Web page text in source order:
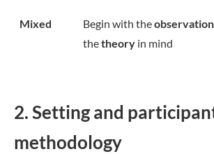
Mixed Begin with theobservation
thetheory in mind
2. Setting and
methodology